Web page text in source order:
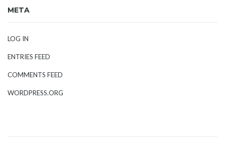
META
LOG IN
ENTRIES FEED
COMMENTS FEED
WORDPRESS.ORG